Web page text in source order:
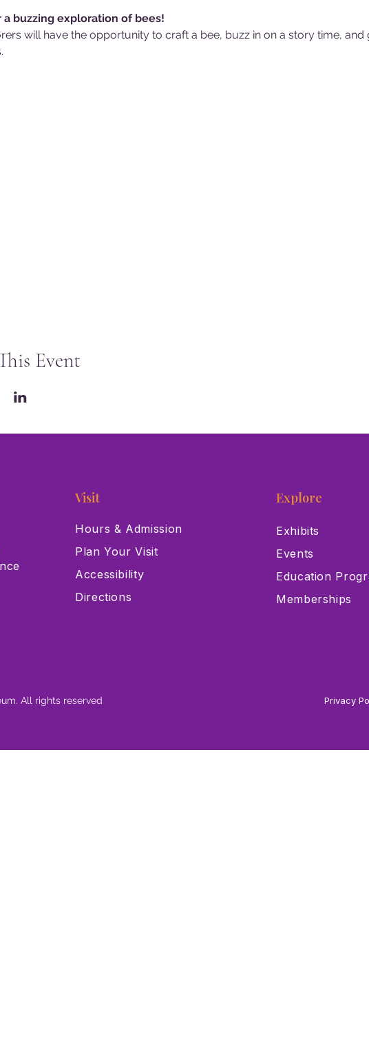
a buzzing exploration of bees!
will have the opportunity to craft a bee, buzz in on a story time,
Event
Visit
Hours & Admission
Plan Your Visit
Accessibility
Directions
Explore
Exhibits
Events
Education
Memberships
All rights reserved Privacy